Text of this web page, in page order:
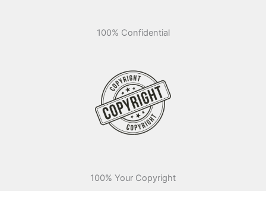
100% Confidential
100% Your Copyright